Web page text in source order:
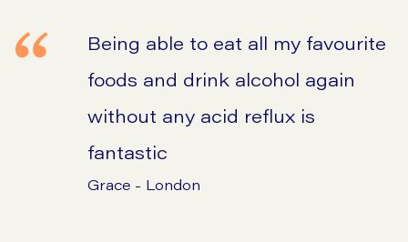
Being able to eat all my favourite
foods and drink alcohol again
without any acid reflux is
fantastic
Grace - London